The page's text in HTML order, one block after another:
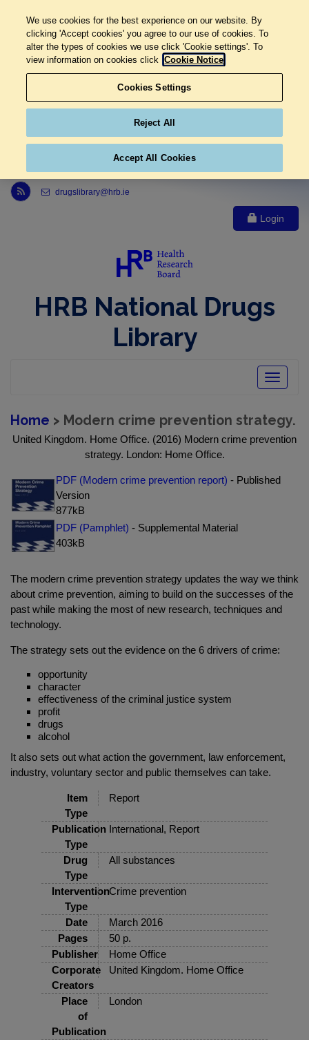
Link to Health Research Board r s s feed, opens in new window
drugslibrary@hrb.ie
Login
HRB National Drugs
Library
Toggle
Home > Modern crime prevention strategy.
United Kingdom. Home Office. (2016) Modern crime prevention
strategy. London: Home Office.
PDF (Modern crime prevention report) - Published
Version
877kB
PDF (Pamphlet) - Supplemental Material
403kB
The modern crime prevention strategy updates the way we think
about crime prevention, aiming to build on the successes of the
past while making the most of new research, techniques and
technology.
The strategy sets out the evidence on the 6 drivers of crime:
opportunity
character
effectiveness of the criminal justice system
profit
drugs
alcohol
It also sets out what action the government, law enforcement,
industry, voluntary sector and public themselves can take.
Item
Type
Report
Publication
Type
International, Report
Drug
Type
All substances
Intervention
Type
Crime prevention
Date
March 2016
Pages
50 p.
Publisher
Home Office
Corporate
Creators
United Kingdom. Home Office
Place
of
Publication
London
We use cookies for the best experience on our website. By
clicking 'Accept cookies' you agree to our use of cookies. To
alter the types of cookies we use click 'Cookie settings'. To
view information on cookies click Cookie Notice
Cookies Settings
Reject All
Accept All Cookies